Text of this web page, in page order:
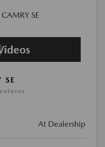
SE
At Dealership